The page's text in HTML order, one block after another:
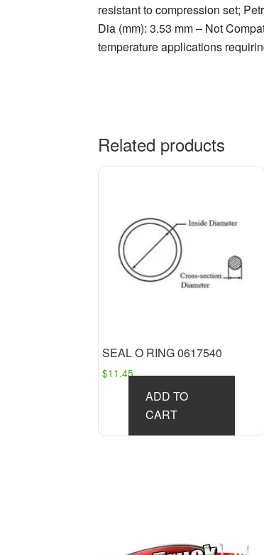
resistant to compression set;
Dia (mm): 3.53 mm – Not
temperature applications
Related products
SEAL O RING 0617540
$11.45
ADD TO
CART